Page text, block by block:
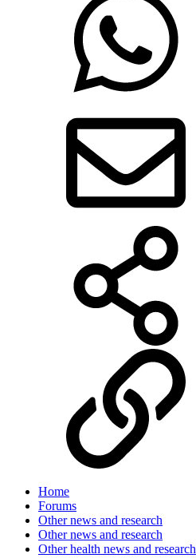
Home
Forums
Other news and research
Other news and research
Other health news and research